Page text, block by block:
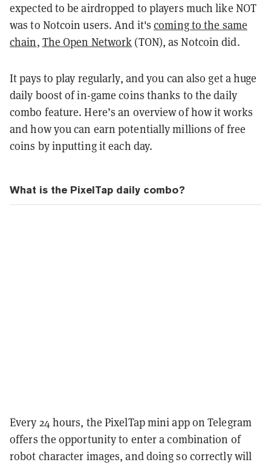
expected to be airdropped to players much like NOT
was to Notcoin users. And it'scoming to the same
chain, The Open Network (TON), as Notcoin did.
It pays to play regularly, and you can also get a huge
daily boost of in-game coins thanks to the daily
combo feature. Here’s an overview of how it works
and how you can earn potentially millions of free
coins by inputting it each day.
What is the PixelTap daily combo?
Every 24 hours, the PixelTap mini app on Telegram
offers the opportunity to enter a combination of
robot character images, and doing so correctly will